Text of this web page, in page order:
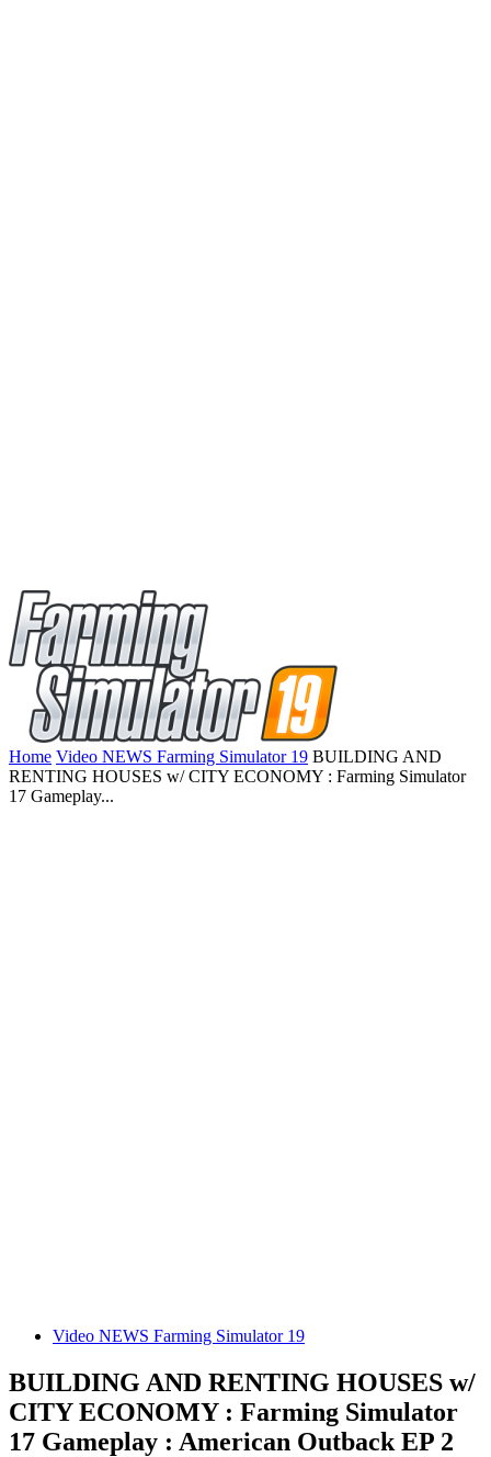
Home Video NEWS Farming Simulator 19 BUILDING AND
RENTING HOUSES w/ CITY ECONOMY : Farming Simulator
17 Gameplay...
Video NEWS Farming Simulator 19
BUILDING AND RENTING HOUSES w/
CITY ECONOMY : Farming Simulator
17 Gameplay : American Outback EP 2